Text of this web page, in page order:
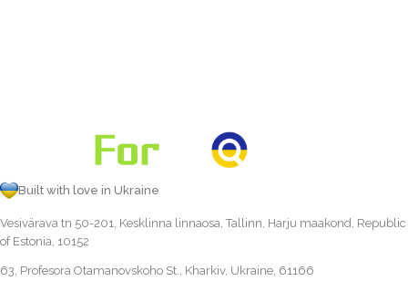
Built with love in Ukraine
Vesivärava tn 50-201, Kesklinna linnaosa, Tallinn, Harju maakond, Republic
of Estonia, 10152
63, Profesora Otamanovskoho St., Kharkiv, Ukraine, 61166